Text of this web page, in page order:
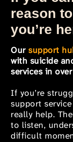
reason
you’re
Oursupport
with suicide
services in
If you’re
support
really help.
to listen,
difficult